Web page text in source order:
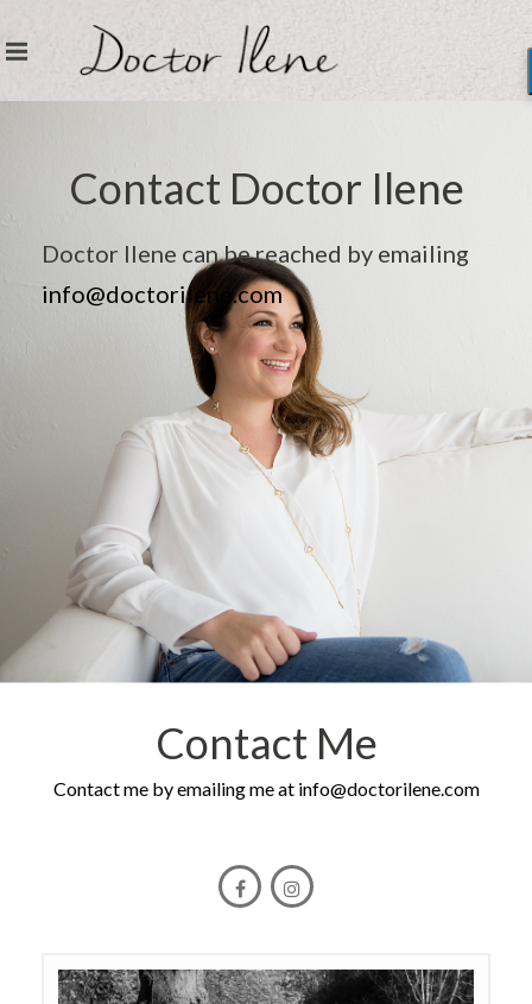
Contact Doctor Ilene
Doctor Ilene can be reached by emailing
info@doctorilene.com
Contact Me
Contact me by emailing me at info@doctorilene.com